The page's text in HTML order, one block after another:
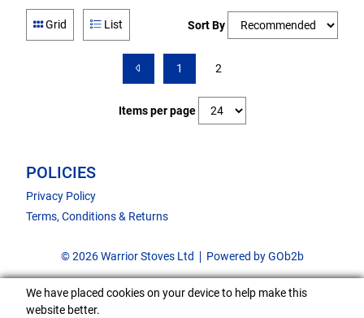
Grid List Sort By
1 2
Items per page
POLICIES
Privacy Policy
Terms, Conditions & Returns
© 2026 Warrior Stoves Ltd Powered by GOb2b
We have placed cookies on your device to help make this
website better.